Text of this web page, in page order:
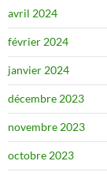
avril 2024
février 2024
janvier 2024
décembre 2023
novembre 2023
octobre 2023